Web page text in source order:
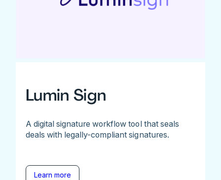
Lumin Sign
A digital signature workflow tool that seals
deals with legally-compliant signatures.
Learn more